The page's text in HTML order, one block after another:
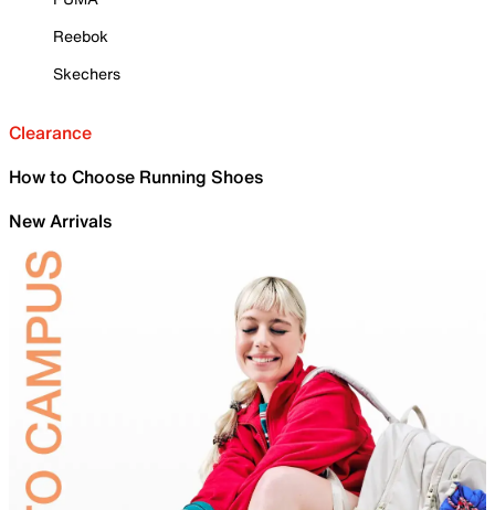
Reebok
Skechers
Clearance
How to Choose Running Shoes
New Arrivals